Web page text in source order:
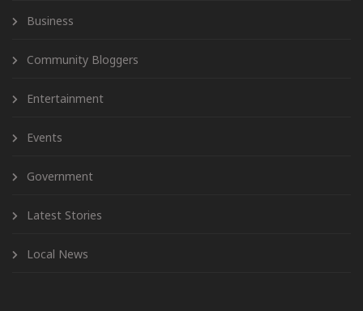
Business
Community Bloggers
Entertainment
Events
Government
Latest Stories
Local News